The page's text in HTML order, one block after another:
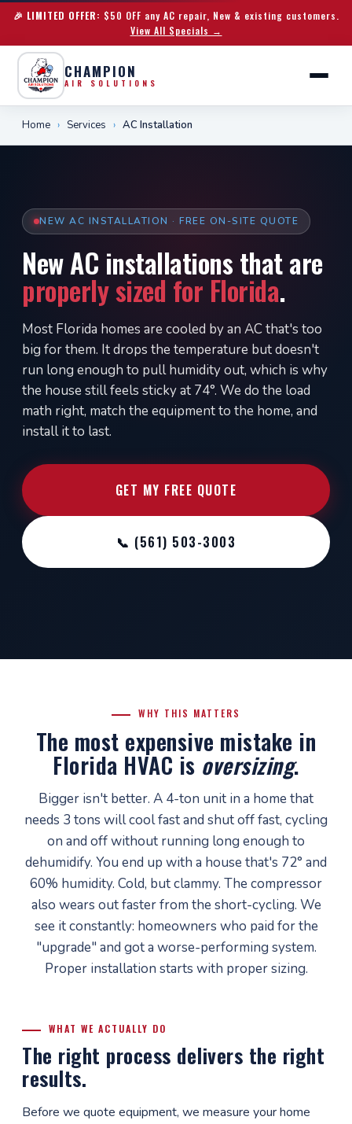
🎉 LIMITED OFFER: $50 OFF any AC repair, New & existing customers.
View All Specials →
CHAMPION
AIR SOLUTIONS
Home › Services › AC Installation
NEW AC INSTALLATION · FREE ON-SITE QUOTE
New AC installations that are
properly sized for Florida.
Most Florida homes are cooled by an AC that's too
big for them. It drops the temperature but doesn't
run long enough to pull humidity out, which is why
the house still feels sticky at 74°. We do the load
math right, match the equipment to the home, and
install it to last.
GET MY FREE QUOTE
📞 (561) 503-3003
WHY THIS MATTERS
The most expensive mistake in
Florida HVAC is oversizing.
Bigger isn't better. A 4-ton unit in a home that
needs 3 tons will cool fast and shut off fast, cycling
on and off without running long enough to
dehumidify. You end up with a house that's 72° and
60% humidity. Cold, but clammy. The compressor
also wears out faster from the short-cycling. We
see it constantly: homeowners who paid for the
"upgrade" and got a worse-performing system.
Proper installation starts with proper sizing.
WHAT WE ACTUALLY DO
The right process delivers the right
results.
Before we quote equipment, we measure your home